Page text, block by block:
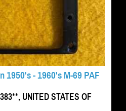
1950's - 1960's M-69 PAF
UNITED STATES OF